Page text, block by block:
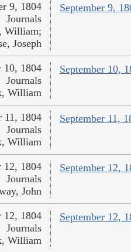
September 9,
9, 1804
Journals
William;
Joseph
September 10,
10, 1804
Journals
William
September 11,
11, 1804
Journals
William
September 12,
12, 1804
Journals
John
September 12,
12, 1804
Journals
William